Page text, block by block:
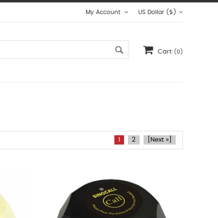
US Dollar ($)
My Account
Cart:(0)
1 2 [Next »]